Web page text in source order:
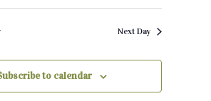
v
e
n
t
a
c
Next Day
to calendar